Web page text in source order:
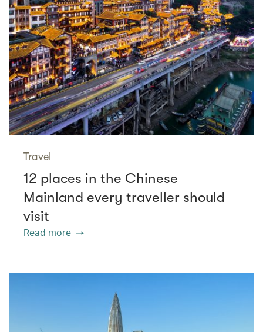
Travel
12 places in the Chinese
Mainland every traveller should
visit
Read more